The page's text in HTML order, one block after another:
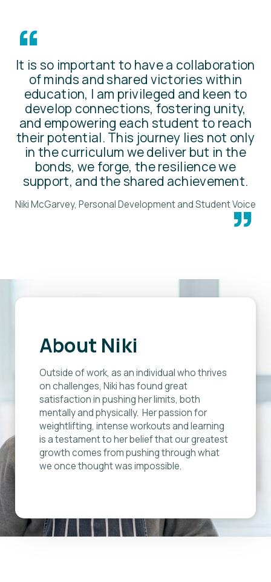
“
It is so important to have a collaboration
of minds and shared victories within
education, I am privileged and keen to
develop connections, fostering unity,
and empowering each student to reach
their potential. This journey lies not only
in the curriculum we deliver but in the
bonds, we forge, the resilience we
support, and the shared achievement.
Niki McGarvey, Personal Development and Student Voice
”
About Niki
Outside of work, as an individual who thrives
on challenges, Niki has found great
satisfaction in pushing her limits, both
mentally and physically. Her passion for
weightlifting, intense workouts and learning
is a testament to her belief that our greatest
growth comes from pushing through what
we once thought was impossible.